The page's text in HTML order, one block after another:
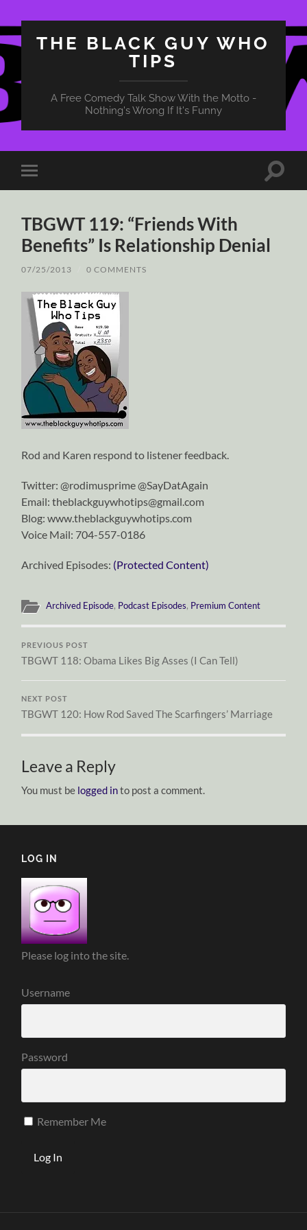
THE BLACK GUY WHO
TIPS
A Free Comedy Talk Show With the Motto -
Nothing's Wrong If It's Funny
Toggle
mobile
Toggle
TBGWT 119: “Friends With
Benefits” Is Relationship Denial
07/25/2013 0 COMMENTS
Rod and Karen respond to listener feedback.
Twitter: @rodimusprime @SayDatAgain
Email: theblackguywhotips@gmail.com
Blog: www.theblackguywhotips.com
Voice Mail: 704-557-0186
Archived Episodes: (Protected Content)
Archived Episode, Podcast Episodes, Premium Content
PREVIOUS POST
TBGWT 118: Obama Likes Big Asses (I Can Tell)
NEXT POST
TBGWT 120: How Rod Saved The Scarfingers’ Marriage
Leave a Reply
You must be logged into post a comment.
LOG IN
Please log into the site.
Username
Password
Remember Me